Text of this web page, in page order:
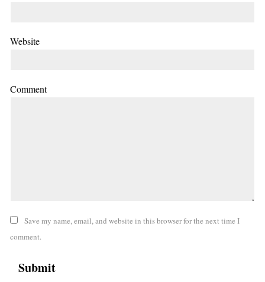
Website
Comment
Save my name, email, and website in this browser for the next time I
comment.